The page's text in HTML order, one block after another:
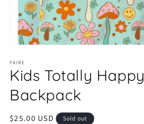
1
in
modal
FAIRE
Kids Totally Happy
Backpack
Regular
$25.00 USD Sold out